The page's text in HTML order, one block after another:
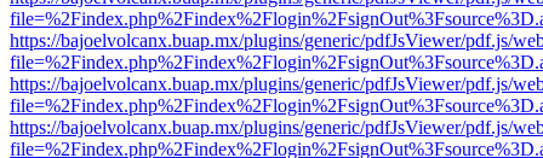
https://bajoelvolcanx.buap.mx/plugins/generic/pdfJsViewer/pdf.js/
https://bajoelvolcanx.buap.mx/plugins/generic/pdfJsViewer/pdf.js/
https://bajoelvolcanx.buap.mx/plugins/generic/pdfJsViewer/pdf.js/